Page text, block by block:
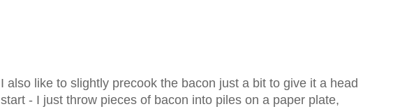
I also like to slightly precook the bacon just a bit to give it a head
start - I just throw pieces of bacon into piles on a paper plate,